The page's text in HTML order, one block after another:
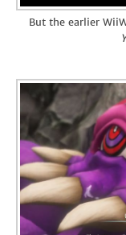
But the earlier